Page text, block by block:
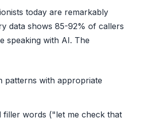
today are remarkably
data shows 85-92% of callers
speaking with AI. The
patterns with appropriate
filler words ("let me check that